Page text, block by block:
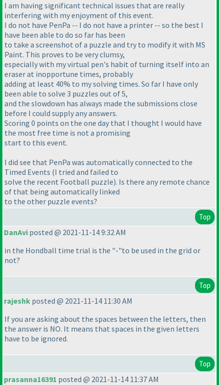
I am having significant technical issues that are really
interfering with my enjoyment of this event.
I do not have PenPa -- I do not have a printer -- so the best I
have been able to do so far has been
to take a screenshot of a puzzle and try to modify it with MS
Paint. This proves to be very clumsy,
especially with my virtual pen's habit of turning itself into an
eraser at inopportune times, probably
adding at least 40% to my solving times. So far I have only
been able to solve 3 puzzles out of 5,
and the slowdown has always made the submissions close
before I could supply any answers.
Scoring 0 points on the one day that I thought I would have
the most free time is not a promising
start to this event.
I did see that PenPa was automatically connected to the
Timed Events (I tried and failed to
solve the recent Football puzzle). Is there any remote chance
of that being automatically linked
to the other puzzle events?
Top
DanAvi posted @ 2021-11-14 9:32 AM
in the Hondball time trial is the "-"to be used in the grid or
not?
Top
rajeshk posted @ 2021-11-14 11:30 AM
If you are asking about the spaces between the letters, then
the answer is NO. It means that spaces in the given letters
have to be ignored.
Top
prasanna16391 posted @ 2021-11-14 11:37 AM